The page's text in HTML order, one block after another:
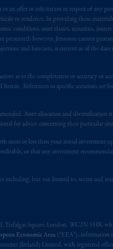
an offer or solicitation in respect of any
or residence. In providing these
conditions, asset classes, securities,
however, Jennison cannot
and forecasts, is current as of the date
as to the completeness or accuracy or
References to specific securities are
Asset allocation and diversification
for advice concerning their particular
more or less than your initial investment
or that any investment
including, but not limited to, sector and
Square, London, WC2N 5HR,
Economic Area (“EEA”), information
(Ireland) Limited, with registered
B.V. with registered
by theAutoriteit Financiële
In certain EEA countries,
available to PGIM Limited under
United Kingdom. PGIM, the
a recommendation about
affiliates are not acting as your